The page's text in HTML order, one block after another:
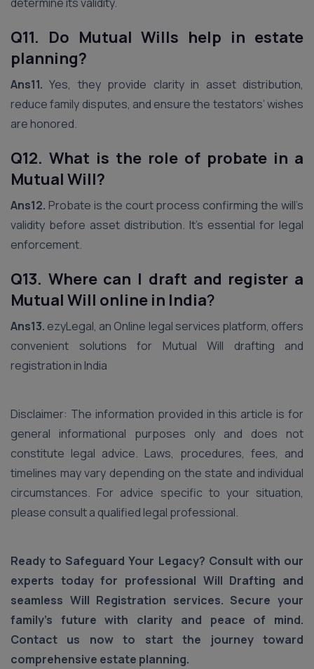
Q11. Do Mutual Wills help in estate
planning?
Ans11. Yes, they provide clarity in asset distribution,
reduce family disputes, and ensure the testators’ wishes
are honored.
Q12. What is the role of probate in a
Mutual Will?
Ans12. Probate is the court process confirming the will’s
validity before asset distribution. It’s essential for legal
enforcement.
Q13. Where can I draft and register a
Mutual Will online in India?
Ans13. ezyLegal, an Online legal services platform, offers
convenient solutions for Mutual Will drafting and
registration in India
Disclaimer: The information provided in this article is for
general informational purposes only and does not
constitute legal advice. Laws, procedures, fees, and
timelines may vary depending on the state and individual
circumstances. For advice specific to your situation,
please consult a qualified legal professional.
Ready to Safeguard Your Legacy? Consult with our
experts today for professional Will Drafting and
seamless Will Registration services. Secure your
family's future with clarity and peace of mind.
Contact us now to start the journey toward
comprehensive estate planning.